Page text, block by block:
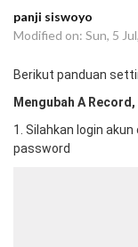
panji siswoyo
Modified on: Sun, 5
Berikut panduan
Mengubah A
1. Silahkan login
password